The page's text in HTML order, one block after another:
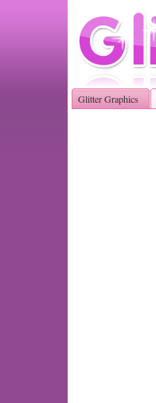
Glitter Graphics